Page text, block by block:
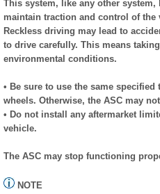
This system, like any other
maintain traction and control of
Reckless driving may lead to
to drive carefully. This means
environmental conditions.
• Be sure to use the same
wheels. Otherwise, the ASC may
• Do not install any aftermarket
vehicle.
The ASC may stop functioning
NOTE